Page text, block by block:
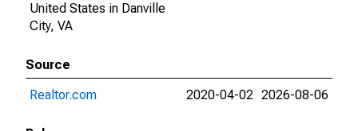
United States in Danville
City, VA
Source
Realtor.com
2020-04-02 2026-08-06